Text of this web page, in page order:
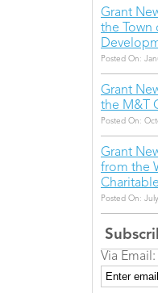
Grant
the Town
Posted On:
Grant
the M&T
Posted On:
Grant
from the
Posted On:
Via Email: